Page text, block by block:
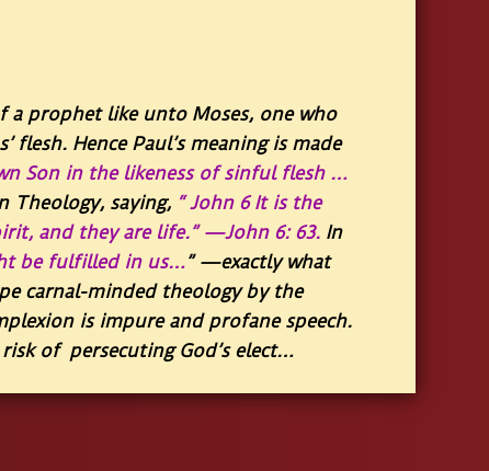
a prophet like unto Moses, one who
Hence Paul’s meaning is made
Son in the likeness of sinful flesh …
Theology, saying, “ John 6 It is the
and they are life.” —John 6: 63. In
be fulfilled in us…” —exactly what
carnal-minded theology by the
is impure and profane speech.
of persecuting God’s elect…